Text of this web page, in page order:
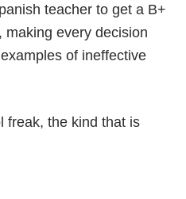
teacher to get a B+
making every decision
of ineffective
freak, the kind that is